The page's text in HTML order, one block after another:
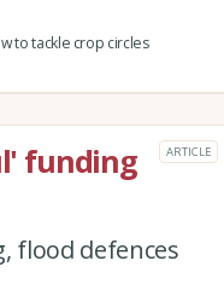
to tackle crop circles
funding
ARTICLE
flood defences